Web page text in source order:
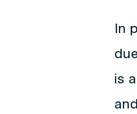
In
is